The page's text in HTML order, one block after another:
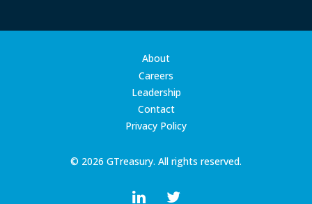
© 2026 GTreasury. All rights reserved.
About
Careers
Leadership
Contact
Privacy Policy